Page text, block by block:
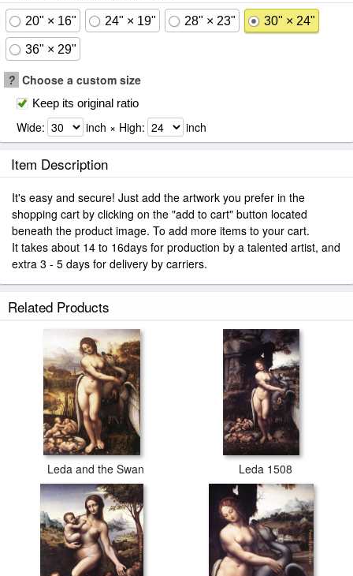
20" × 16" 24" × 19" 28" × 23" 30" × 24"
36" × 29"
? Choose a custom size
Keep its original ratio
Wide: inch × High: inch
Item Description
It's easy and secure! Just add the artwork you prefer in the
shopping cart by clicking on the "add to cart" button located
beneath the product image. To add more items to your cart.
It takes about 14 to 16days for production by a talented artist, and
extra 3 - 5 days for delivery by carriers.
Related Products
Leda and the Swan Leda 1508